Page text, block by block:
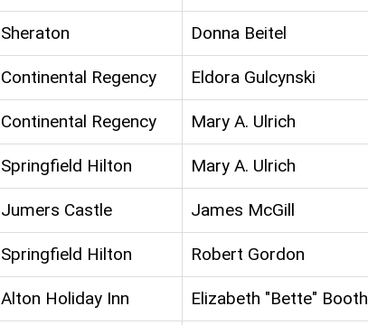
Sheraton Donna Beitel
Continental Regency Eldora Gulcynski
Continental Regency Mary A. Ulrich
Springfield Hilton Mary A. Ulrich
Jumers Castle James McGill
Springfield Hilton Robert Gordon
Alton Holiday Inn Elizabeth "Bette" Booth